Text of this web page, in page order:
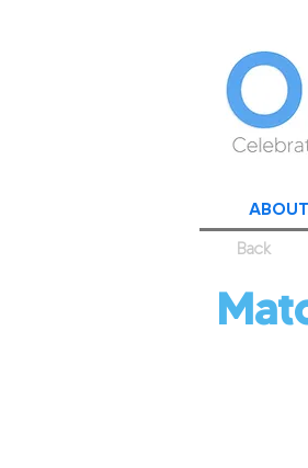
ABOUT
Back